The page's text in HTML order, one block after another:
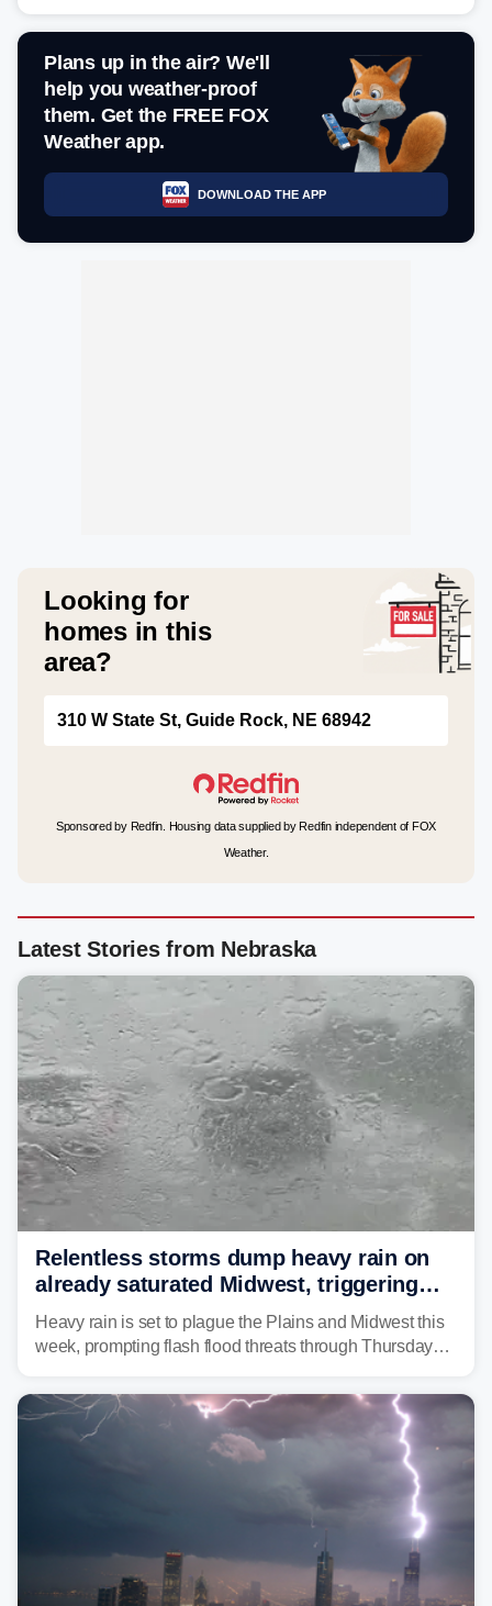
Plans up in the air? We'll
help you weather-proof
them. Get the FREE FOX
Weather app.
DOWNLOAD THE APP
Looking for
homes in this
area?
310 W State St, Guide Rock, NE 68942
Sponsored by Redfin. Housing data supplied by Redfin independent of FOX
Weather.
Latest Stories from Nebraska
Relentless storms dump heavy rain on
already saturated Midwest, triggering
flash flood threats for millions
Heavy rain is set to plague the Plains and Midwest this
week, prompting flash flood threats through Thursday
year. Many locations are already running significantly
above average for year-to-date rainfall.